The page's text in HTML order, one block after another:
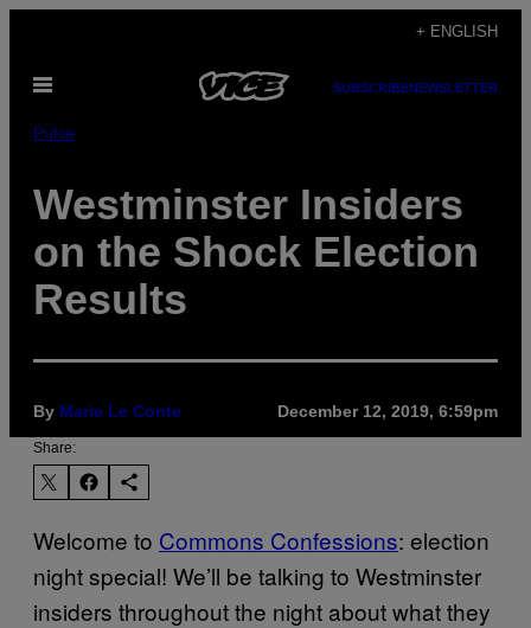
content
+ ENGLISH
Open
SUBSCRIBENEWSLETTER
Pulse
Westminster Insiders
on the Shock Election
Results
By Marie Le Conte December 12, 2019, 6:59pm
Share:
Welcome to Commons Confessions: election
night special! We’ll be talking to Westminster
insiders throughout the night about what they